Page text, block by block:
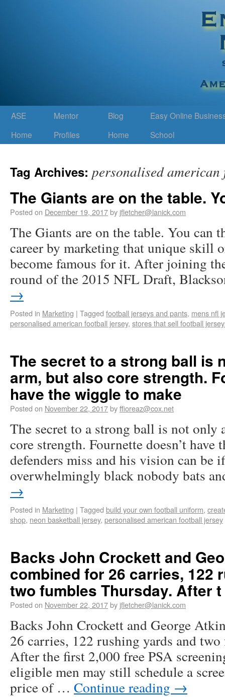
ASE
Home
Mentor
Profiles
Blog
Home
Easy Online
School
Tag Archives: personalised
The Giants are on the table.
Posted on December 19, 2017by jfletcher@lanick.com
The Giants are on the table. You can
career by marketing that unique skill
become famous for it. After joining
round of the 2015 NFL Draft,
→
Posted in Marketing | Tagged football jerseys and pants, mens nfl
personalised american football jersey, stores that sell football
The secret to a strong ball is
arm, but also core strength.
have the wiggle to make
Posted on November 22, 2017byffioreaz@cox.net
The secret to a strong ball is not only
core strength. Fournette doesn’t have
defenders miss and his vision can be
overwhelmingly black nobody bats
→
Posted in Marketing | Tagged build your own football uniform,
shop, neon basketball jersey, personalised american football jersey
Backs John Crockett and
combined for 26 carries, 122
two fumbles Thursday. After t
Posted on November 22, 2017by jfletcher@lanick.com
Backs John Crockett and George
26 carries, 122 rushing yards and
After the first 2,000 free PSA
eligible men may still schedule a
price of … Continue reading →